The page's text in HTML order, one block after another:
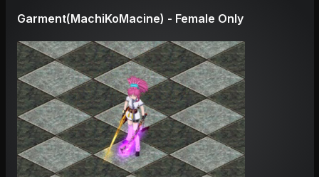
Garment(MachiKoMacine) - Female Only